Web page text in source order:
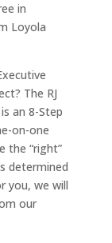
in
Loyola
The RJ
an 8-Step
on-one
the “right”
determined
you, we will
our